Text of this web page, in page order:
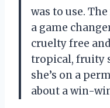
was to use.
a game
cruelty free
tropical, fruity
she’s on a
about a win-